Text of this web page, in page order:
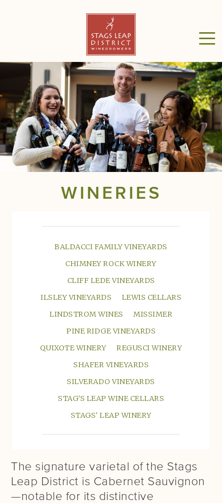
WINERIES
BALDACCI FAMILY VINEYARDS
CHIMNEY ROCK WINERY
CLIFF LEDE VINEYARDS
ILSLEY VINEYARDS
LEWIS CELLARS
LINDSTROM WINES
MISSIMER
PINE RIDGE VINEYARDS
QUIXOTE WINERY
REGUSCI WINERY
SHAFER VINEYARDS
SILVERADO VINEYARDS
STAG'S LEAP WINE CELLARS
STAGS' LEAP WINERY
The signature varietal of the Stags
Leap District is Cabernet Sauvignon
—notable for its distinctive